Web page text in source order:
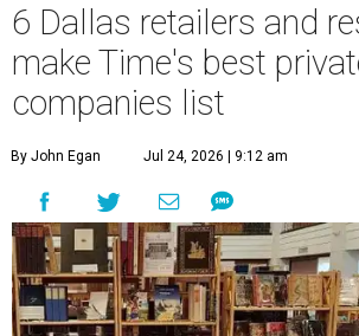
6 Dallas retailers and
make Time's best
companies list
By John Egan Jul 24, 2026 | 9:12 am